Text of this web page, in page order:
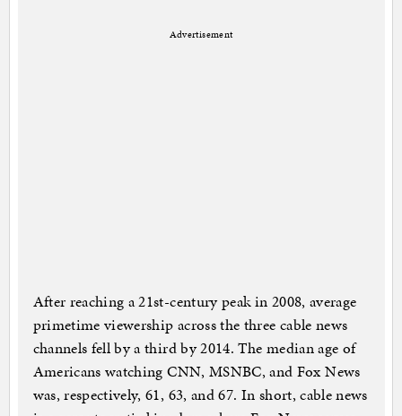
Advertisement
After reaching a 21st-century peak in 2008, average
primetime viewership across the three cable news
channels fell by a third by 2014. The median age of
Americans watching CNN, MSNBC, and Fox News
was, respectively, 61, 63, and 67. In short, cable news